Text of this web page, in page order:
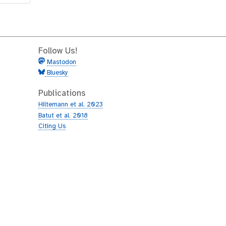
Follow Us!
Mastodon
Bluesky
Publications
Hiltemann et al. 2023
Batut et al. 2018
Citing Us